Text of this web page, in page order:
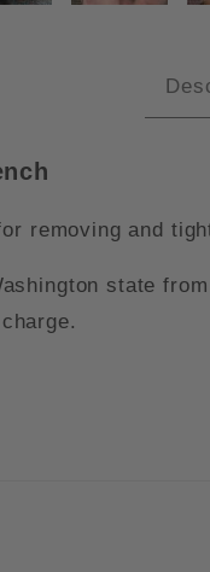
removing and
state